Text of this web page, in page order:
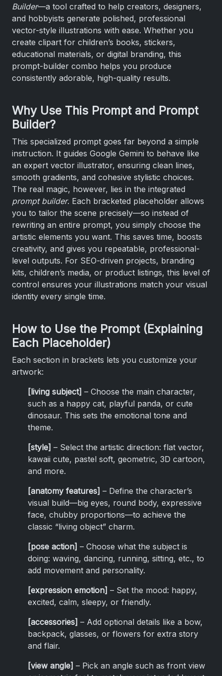
Builder—a tool crafted to help creators, designers,
and hobbyists generate polished, professional
vector-style illustrations with ease. Whether you
create clipart for children’s books, stickers,
educational materials, or digital branding, this
prompt-builder combo helps you produce
consistently adorable, high-quality results.
Why Use This Prompt and Prompt
Builder?
This specialized prompt goes far beyond a simple
instruction. It guides Google Gemini to behave like
an expert vector illustrator, ensuring clean lines,
smooth gradients, and cohesive stylistic choices.
The real magic, however, lies in the integrated
prompt builder. Each bracketed placeholder allows
you to tailor the scene precisely—so instead of
rewriting an entire prompt, you simply choose the
artistic elements you want. This saves time, boosts
creativity, and gives you repeatable, professional-
level outputs. For SEO-driven projects, branding
kits, children’s media, or product listings, this level of
control ensures your illustrations match your visual
identity every single time.
How to Use the Prompt (Explaining
Each Placeholder)
Each section in brackets lets you customize your
artwork:
[living subject] – Choose the main character,
such as a happy cat, playful panda, or cute
dinosaur. This sets the emotional tone and
theme.
[style] – Select the artistic direction: flat vector,
kawaii cute, pastel soft, geometric, 3D cartoon,
and more.
[anatomy features] – Define the character’s
visual build—big eyes, round body, expressive
face, chubby proportions—to achieve the
classic “living object” charm.
[pose action] – Choose what the subject is
doing: waving, dancing, running, sitting, etc., to
add movement and personality.
[expression emotion] – Set the mood: happy,
excited, calm, sleepy, or friendly.
[accessories] – Add optional details like a bow,
backpack, glasses, or flowers for extra story
and flair.
[view angle] – Pick an angle such as front view